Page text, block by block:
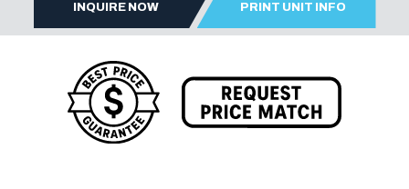
INQUIRE NOW PRINT UNIT INFO